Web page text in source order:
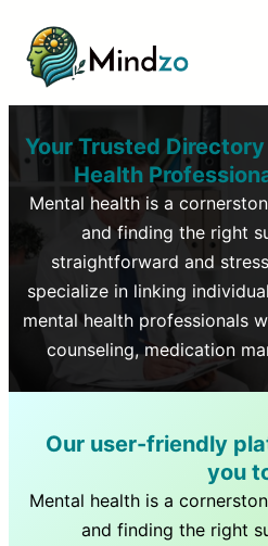
Your Trusted
Health
Mental health is a
and finding the right
straightforward and
specialize in linking
mental health professionals
counseling, medication
Our user-friendly
you
Mental health is a
and finding the right